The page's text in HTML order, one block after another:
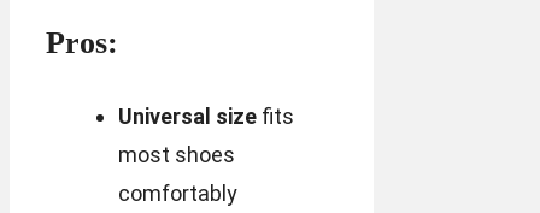
Pros:
Universal sizefits
most shoes
comfortably